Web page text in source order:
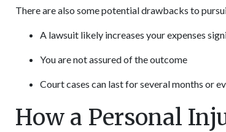
There are also some potential drawbacks to
A lawsuit likely increases your expenses
You are not assured of the outcome
Court cases can last for several months or
How a Personal